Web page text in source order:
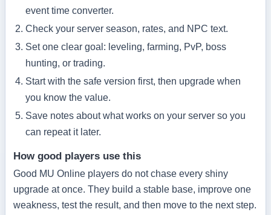
event time converter.
Check your server season, rates, and NPC text.
Set one clear goal: leveling, farming, PvP, boss
hunting, or trading.
Start with the safe version first, then upgrade when
you know the value.
Save notes about what works on your server so you
can repeat it later.
How good players use this
Good MU Online players do not chase every shiny
upgrade at once. They build a stable base, improve one
weakness, test the result, and then move to the next step.